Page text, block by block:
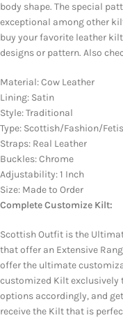
body shape. The special
exceptional among other
buy your favorite leather
designs or pattern. Also
Material: Cow Leather
Lining: Satin
Style: Traditional
Type: Scottish/Fashion/
Straps: Real Leather
Buckles: Chrome
Adjustability: 1 Inch
Size: Made to Order
Complete Customize Kilt:
Scottish Outfit is the
that offer an Extensive
offer the ultimate
customized Kilt exclusively
options accordingly, and
receive the Kilt that is